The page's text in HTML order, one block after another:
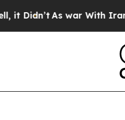
As war With Iran Drove oil